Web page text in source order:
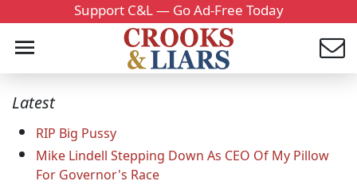
Support C&L — Go Ad-Free Today
Latest
RIP Big Pussy
Mike Lindell Stepping Down As CEO Of My Pillow
For Governor's Race